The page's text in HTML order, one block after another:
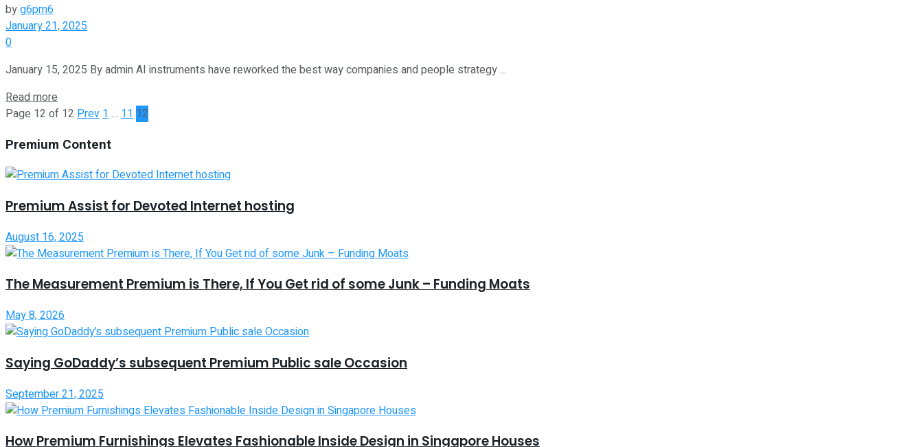
byg6pm6
January 21, 2025
0
January 15, 2025 By admin AI instruments have reworked the best way companies and people strategy ...
Read more
Page 12 of 12 Prev1… 11 12
Premium Content
Premium Assist for Devoted Internet hosting
August 16, 2025
The Measurement Premium is There, If You Get rid of some Junk – Funding Moats
May 8, 2026
Saying GoDaddy’s subsequent Premium Public sale Occasion
September 21, 2025
How Premium Furnishings Elevates Fashionable Inside Design in Singapore Houses